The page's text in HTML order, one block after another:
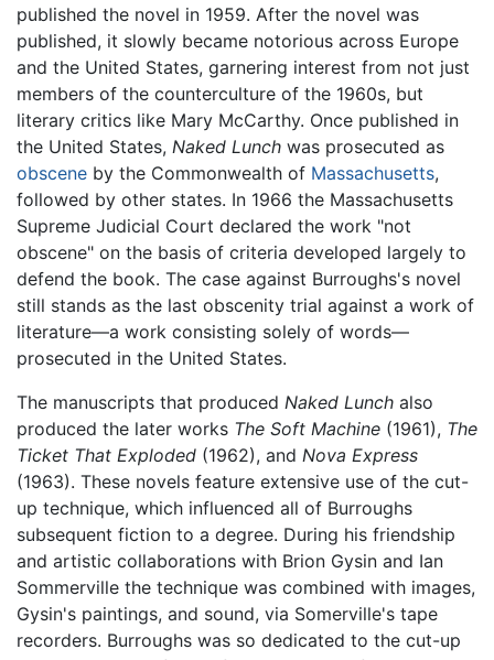
published the novel in 1959. After the novel was
published, it slowly became notorious across Europe
and the United States, garnering interest from not just
members of the counterculture of the 1960s, but
literary critics like Mary McCarthy. Once published in
the United States, Naked Lunch was prosecuted as
obscene by the Commonwealth of Massachusetts,
followed by other states. In 1966 the Massachusetts
Supreme Judicial Court declared the work "not
obscene" on the basis of criteria developed largely to
defend the book. The case against Burroughs's novel
still stands as the last obscenity trial against a work of
literature—a work consisting solely of words—
prosecuted in the United States.
The manuscripts that produced Naked Lunch also
produced the later works The Soft Machine (1961), The
Ticket That Exploded (1962), and Nova Express
(1963). These novels feature extensive use of the cut-
up technique, which influenced all of Burroughs
subsequent fiction to a degree. During his friendship
and artistic collaborations with Brion Gysin and Ian
Sommerville the technique was combined with images,
Gysin's paintings, and sound, via Somerville's tape
recorders. Burroughs was so dedicated to the cut-up